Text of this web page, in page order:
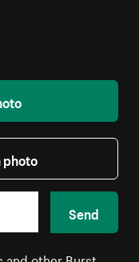
Send